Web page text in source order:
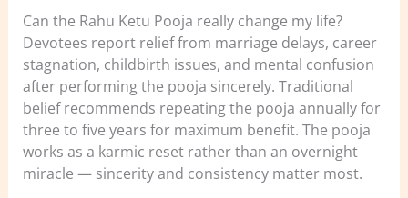
Can the Rahu Ketu Pooja really change my life?
Devotees report relief from marriage delays, career
stagnation, childbirth issues, and mental confusion
after performing the pooja sincerely. Traditional
belief recommends repeating the pooja annually for
three to five years for maximum benefit. The pooja
works as a karmic reset rather than an overnight
miracle — sincerity and consistency matter most.